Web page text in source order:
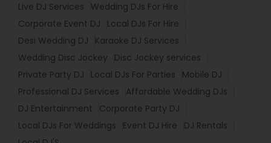
Live DJ Services
Wedding DJs For Hire
Corporate Event DJ
Local DJs For Hire
Desi Wedding DJ
Karaoke DJ Services
Wedding Disc Jockey
Disc Jockey services
Private Party DJ
Local DJs For Parties
Mobile DJ
Professional DJ Services
Affordable Wedding DJs
DJ Entertainment
Corporate Party DJ
Local DJs For Weddings
Event DJ Hire
DJ Rentals